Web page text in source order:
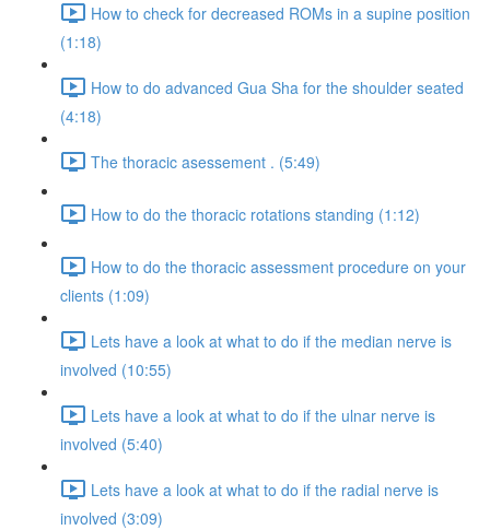
How to check for decreased ROMs in a supine position
(1:18)
How to do advanced Gua Sha for the shoulder seated
(4:18)
The thoracic asessement . (5:49)
How to do the thoracic rotations standing (1:12)
How to do the thoracic assessment procedure on your
clients (1:09)
Lets have a look at what to do if the median nerve is
involved (10:55)
Lets have a look at what to do if the ulnar nerve is
involved (5:40)
Lets have a look at what to do if the radial nerve is
involved (3:09)